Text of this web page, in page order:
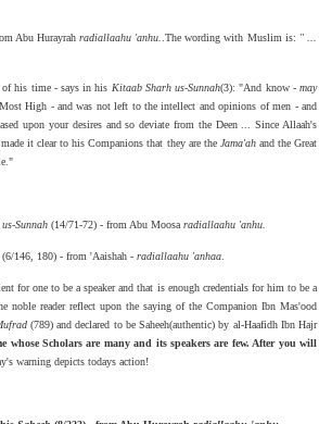
Abu Hurayrahradiallaahu 'anhu. .The wording with Muslim is: " ...
of his time - says in his Kitaab Sharh us-Sunnah(3): "And know -may
High - and was not left to the intellect and opinions of men - and
upon your desires and so deviate from the Deen ... Since Allaah's
it clear to his Companions that they are the Jama'ahand the Great
Sunnah (14/71-72) - from Abu Moosa radiallaahu 'anhu.
(6/146, 180) - from 'Aaishah - radiallaahu 'anhaa
for one to be a speaker and that is enough credentials for him to be a
noble reader reflect upon the saying of the Companion Ibn Mas'ood
(789) and declared to be Saheeh(authentic) by al-Haafidh Ibn Hajr
whose Scholars are many and its speakers are few. After you will
warning depicts todays action!